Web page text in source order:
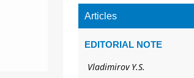
Articles
EDITORIAL NOTE
Vladimirov Y.S.